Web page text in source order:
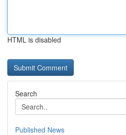
HTML is disabled
Search
Published News